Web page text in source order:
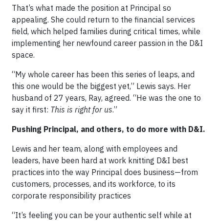
That’s what made the position at Principal so
appealing. She could return to the financial services
field, which helped families during critical times, while
implementing her newfound career passion in the D&I
space.
“My whole career has been this series of leaps, and
this one would be the biggest yet,” Lewis says. Her
husband of 27 years, Ray, agreed. “He was the one to
say it first: This is right for us.”
Pushing Principal, and others, to do more with D&I.
Lewis and her team, along with employees and
leaders, have been hard at work knitting D&I best
practices into the way Principal does business—from
customers, processes, and its workforce, to its
corporate responsibility practices
“It’s feeling you can be your authentic self while at